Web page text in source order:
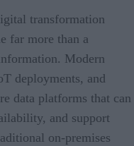
transformation
far more than a
Modern
deployments, and
data platforms that can
and support
on-premises